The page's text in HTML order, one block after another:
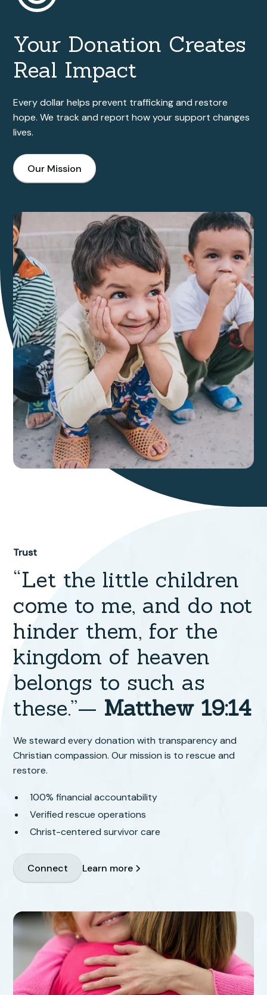
Your Donation Creates
Real Impact
Every dollar helps prevent trafficking and restore
hope. We track and report how your support changes
lives.
Our Mission
Trust
“Let the little children
come to me, and do not
hinder them, for the
kingdom of heaven
belongs to such as
these.”— Matthew 19:14
We steward every donation with transparency and
Christian compassion. Our mission is to rescue and
restore.
100% financial accountability
Verified rescue operations
Christ-centered survivor care
Connect Learn more